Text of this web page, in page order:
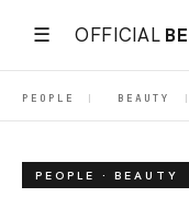
☰ OFFICIAL
PEOPLE | BEAUTY |
PEOPLE · BEAUTY